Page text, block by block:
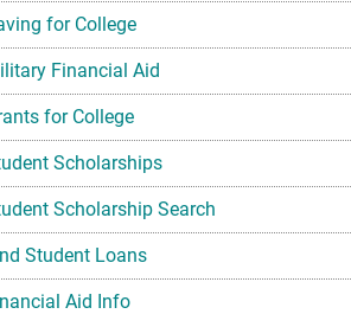
for College
Financial Aid
for College
Scholarships
Scholarship Search
Student Loans
Aid Info